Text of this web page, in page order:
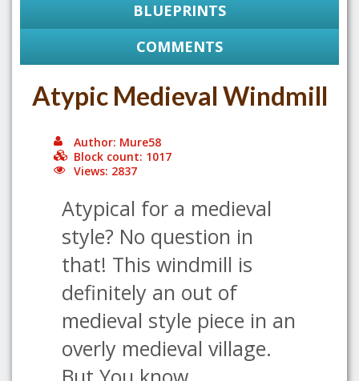
BLUEPRINTS
COMMENTS
Atypic Medieval Windmill
Author: Mure58
Block count: 1017
Views: 2837
Atypical for a medieval
style? No question in
that! This windmill is
definitely an out of
medieval style piece in an
overly medieval village.